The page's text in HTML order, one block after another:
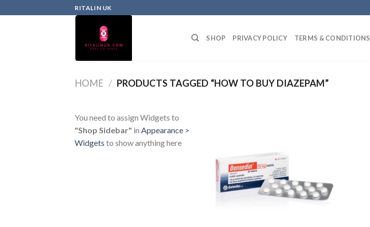
RITALIN UK
SHOP PRIVACY POLICY TERMS & CONDITIONS
HOME / PRODUCTS TAGGED “HOW TO BUY DIAZEPAM”
You need to assign Widgets to
"Shop Sidebar" in Appearance >
Widgets to show anything here